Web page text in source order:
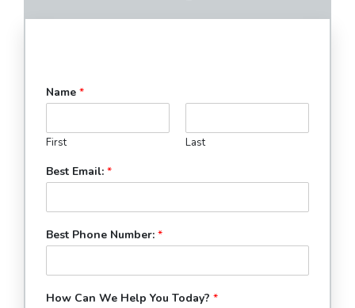
Name *
First Last
Best Email: *
Best Phone Number: *
How Can We Help You Today? *